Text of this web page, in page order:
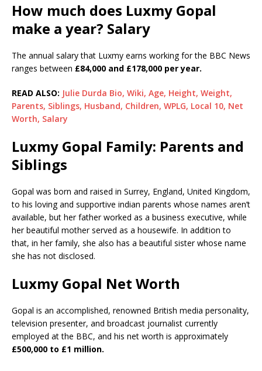
How much does Luxmy Gopal
make a year? Salary
The annual salary that Luxmy earns working for the BBC News
ranges between £84,000 and £178,000 per year.
READ ALSO: Julie Durda Bio, Wiki, Age, Height, Weight,
Parents, Siblings, Husband, Children, WPLG, Local 10, Net
Worth, Salary
Luxmy Gopal Family: Parents and
Siblings
Gopal was born and raised in Surrey, England, United Kingdom,
to his loving and supportive indian parents whose names aren’t
available, but her father worked as a business executive, while
her beautiful mother served as a housewife. In addition to
that, in her family, she also has a beautiful sister whose name
she has not disclosed.
Luxmy Gopal Net Worth
Gopal is an accomplished, renowned British media personality,
television presenter, and broadcast journalist currently
employed at the BBC, and his net worth is approximately
£500,000 to £1 million.